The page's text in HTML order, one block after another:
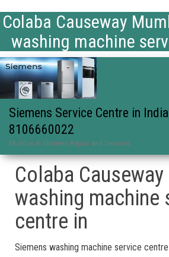
Colaba Causeway
washing machine
Siemens Service Centre in
8106660022
Mumbai in Siemens Repair and Services
Colaba
washing machine
centre in
Siemens washing machine service centre